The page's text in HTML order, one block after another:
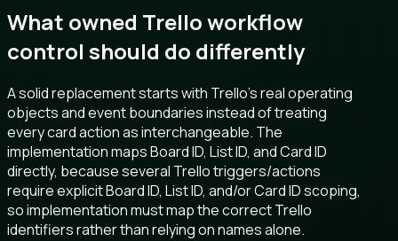
What owned Trello workflow
control should do differently
A solid replacement starts with Trello's real operating
objects and event boundaries instead of treating
every card action as interchangeable. The
implementation maps Board ID, List ID, and Card ID
directly, because several Trello triggers/actions
require explicit Board ID, List ID, and/or Card ID scoping,
so implementation must map the correct Trello
identifiers rather than relying on names alone.